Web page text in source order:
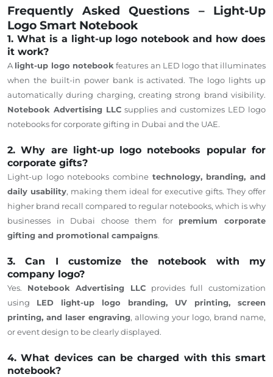
Frequently Asked Questions – Light-Up
Logo Smart Notebook
1. What is a light-up logo notebook and how does
it work?
A light-up logo notebook features an LED logo that illuminates
when the built-in power bank is activated. The logo lights up
automatically during charging, creating strong brand visibility.
Notebook Advertising LLC supplies and customizes LED logo
notebooks for corporate gifting in Dubai and the UAE.
2. Why are light-up logo notebooks popular for
corporate gifts?
Light-up logo notebooks combine technology, branding, and
daily usability, making them ideal for executive gifts. They offer
higher brand recall compared to regular notebooks, which is why
businesses in Dubai choose them for premium corporate
gifting and promotional campaigns.
3. Can I customize the notebook with my
company logo?
Yes. Notebook Advertising LLC providesfull customization
using
LED light-up logo branding, UV printing, screen
printing, and laser engraving, allowing your logo, brand name,
or event design to be clearly displayed.
4. What devices can be charged with this smart
notebook?